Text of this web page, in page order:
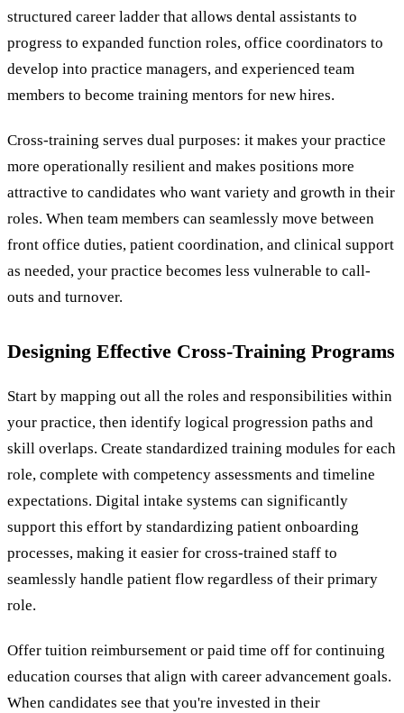
structured career ladder that allows dental assistants to
progress to expanded function roles, office coordinators to
develop into practice managers, and experienced team
members to become training mentors for new hires.
Cross-training serves dual purposes: it makes your practice
more operationally resilient and makes positions more
attractive to candidates who want variety and growth in their
roles. When team members can seamlessly move between
front office duties, patient coordination, and clinical support
as needed, your practice becomes less vulnerable to call-
outs and turnover.
Designing Effective Cross-Training Programs
Start by mapping out all the roles and responsibilities within
your practice, then identify logical progression paths and
skill overlaps. Create standardized training modules for each
role, complete with competency assessments and timeline
expectations. Digital intake systems can significantly
support this effort by standardizing patient onboarding
processes, making it easier for cross-trained staff to
seamlessly handle patient flow regardless of their primary
role.
Offer tuition reimbursement or paid time off for continuing
education courses that align with career advancement goals.
When candidates see that you're invested in their